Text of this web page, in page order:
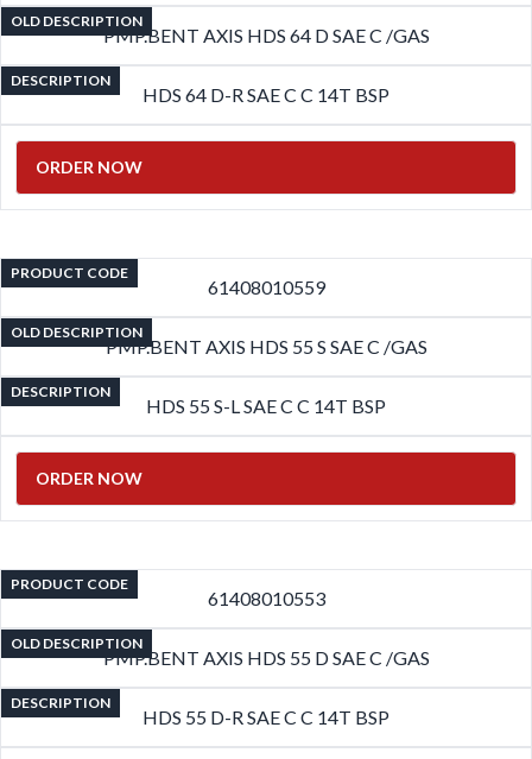
OLD DESCRIPTION
PMP.BENT AXIS HDS 64 D SAE C /GAS
DESCRIPTION
HDS 64 D-R SAE C C 14T BSP
ORDER NOW
PRODUCT CODE
61408010559
OLD DESCRIPTION
PMP.BENT AXIS HDS 55 S SAE C /GAS
DESCRIPTION
HDS 55 S-L SAE C C 14T BSP
ORDER NOW
PRODUCT CODE
61408010553
OLD DESCRIPTION
PMP.BENT AXIS HDS 55 D SAE C /GAS
DESCRIPTION
HDS 55 D-R SAE C C 14T BSP